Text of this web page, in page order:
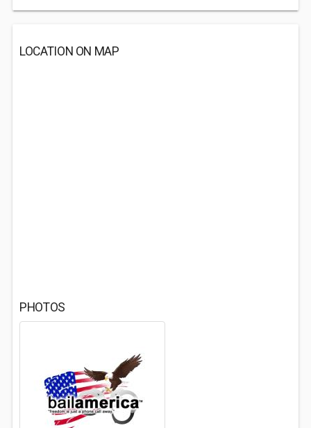
LOCATION ON MAP
PHOTOS